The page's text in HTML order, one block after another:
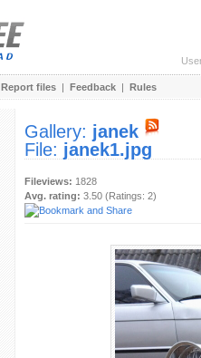
Report files | Feedback | Rules
Gallery: janek
File: janek1.jpg
Fileviews: 1828
Avg. rating: 3.50 (Ratings: 2)